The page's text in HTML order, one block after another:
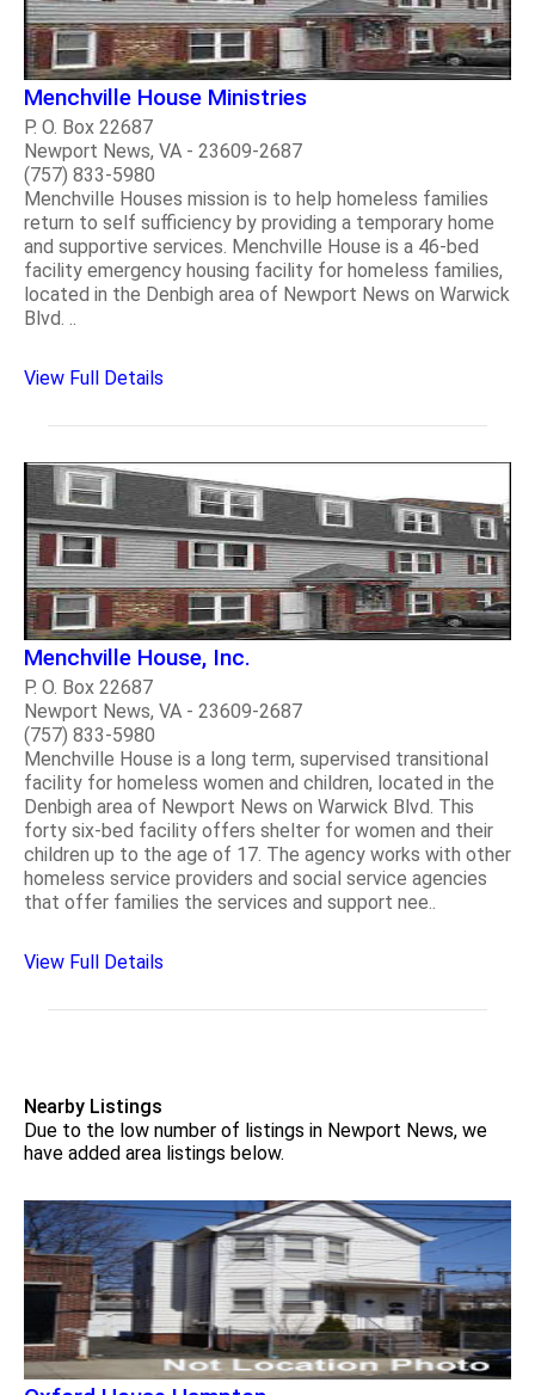
Menchville House Ministries
P. O. Box 22687
Newport News, VA - 23609-2687
(757) 833-5980
Menchville Houses mission is to help homeless families
return to self sufficiency by providing a temporary home
and supportive services. Menchville House is a 46-bed
facility emergency housing facility for homeless families,
located in the Denbigh area of Newport News on Warwick
Blvd. ..
View Full Details
Menchville House, Inc.
P. O. Box 22687
Newport News, VA - 23609-2687
(757) 833-5980
Menchville House is a long term, supervised transitional
facility for homeless women and children, located in the
Denbigh area of Newport News on Warwick Blvd. This
forty six-bed facility offers shelter for women and their
children up to the age of 17. The agency works with other
homeless service providers and social service agencies
that offer families the services and support nee..
View Full Details
Nearby Listings
Due to the low number of listings in Newport News, we
have added area listings below.